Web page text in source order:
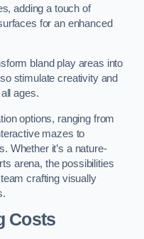
adding a touch of
for an enhanced
bland play areas into
stimulate creativity and
ages.
options, ranging from
mazes to
Whether it’s a nature-
arena, the possibilities
crafting visually
Costs